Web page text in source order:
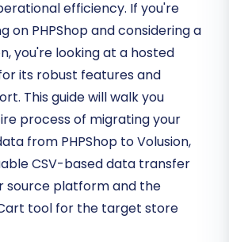
efficiency. If you're
on PHPShop and considering a
you're looking at a hosted
its robust features and
This guide will walk you
process of migrating your
from PHPShop to Volusion,
CSV-based data transfer
source platform and the
tool for the target store